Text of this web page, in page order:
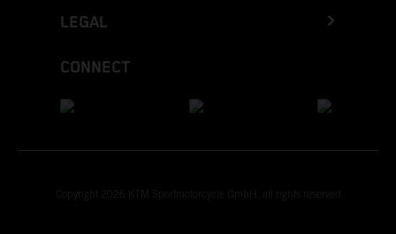
LEGAL
CONNECT
Copyright 2026 KTM Sportmotorcycle GmbH, all rights reserved